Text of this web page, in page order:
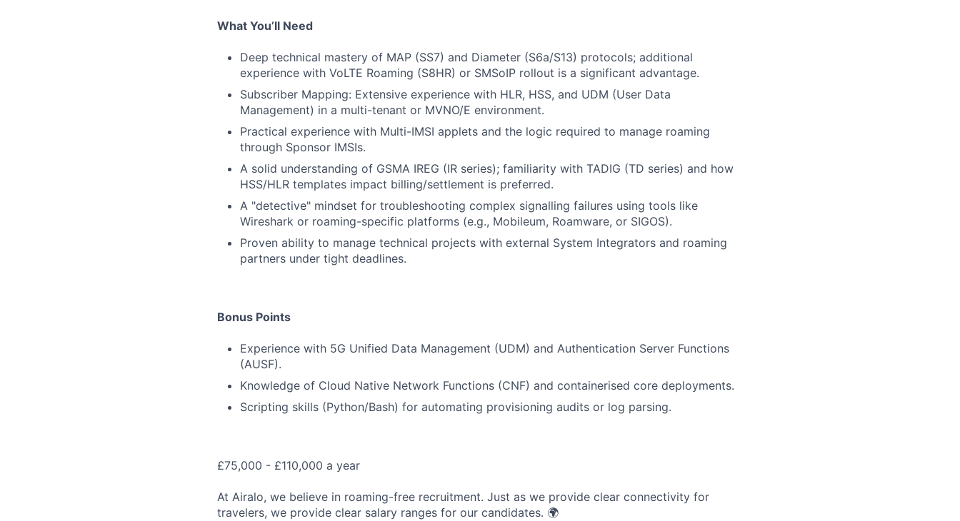
What You’ll Need
Deep technical mastery of MAP (SS7) and Diameter (S6a/S13) protocols; additional
experience with VoLTE Roaming (S8HR) or SMSoIP rollout is a significant advantage.
Subscriber Mapping: Extensive experience with HLR, HSS, and UDM (User Data
Management) in a multi-tenant or MVNO/E environment.
Practical experience with Multi-IMSI applets and the logic required to manage roaming
through Sponsor IMSIs.
A solid understanding of GSMA IREG (IR series); familiarity with TADIG (TD series) and how
HSS/HLR templates impact billing/settlement is preferred.
A "detective" mindset for troubleshooting complex signalling failures using tools like
Wireshark or roaming-specific platforms (e.g., Mobileum, Roamware, or SIGOS).
Proven ability to manage technical projects with external System Integrators and roaming
partners under tight deadlines.
Bonus Points
Experience with 5G Unified Data Management (UDM) and Authentication Server Functions
(AUSF).
Knowledge of Cloud Native Network Functions (CNF) and containerised core deployments.
Scripting skills (Python/Bash) for automating provisioning audits or log parsing.
£75,000 - £110,000 a year
At Airalo, we believe in roaming-free recruitment. Just as we provide clear connectivity for
travelers, we provide clear salary ranges for our candidates. 🌍